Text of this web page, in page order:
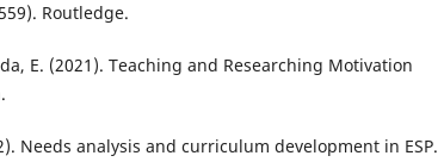
Routledge.
E. (2021). Teaching and Researching Motivation
Needs analysis and curriculum development in ESP.